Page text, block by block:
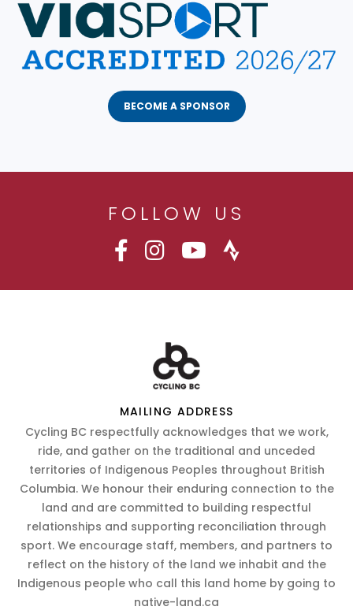
BECOME A SPONSOR
FOLLOW US
MAILING ADDRESS
Cycling BC respectfully acknowledges that we work,
ride, and gather on the traditional and unceded
territories of Indigenous Peoples throughout British
Columbia. We honour their enduring connection to the
land and are committed to building respectful
relationships and supporting reconciliation through
sport. We encourage staff, members, and partners to
reflect on the history of the land we inhabit and the
Indigenous people who call this land home by going to
native-land.ca